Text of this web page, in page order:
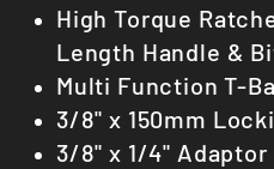
High Torque
Length Handle &
Multi Function T-
3/8" x 150mm
3/8" x 1/4"